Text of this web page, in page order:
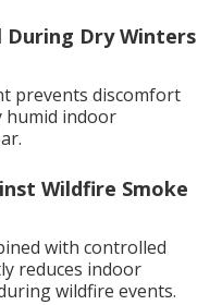
Dry Winters
prevents discomfort
humid indoor
Wildfire Smoke
with controlled
reduces indoor
wildfire events.